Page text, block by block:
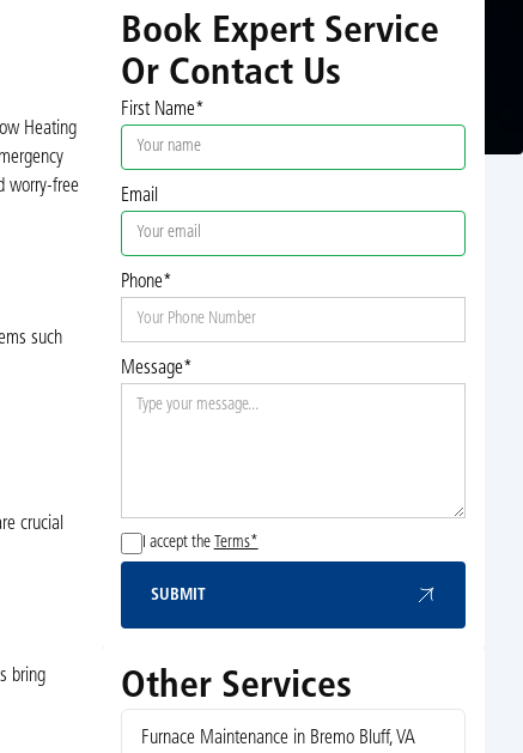
Heating
worry-free
such
crucial
bring
Book Expert Service
Or Contact Us
First Name*
Email
Phone*
Message*
I accept the Terms*
SUBMIT
Other Services
Furnace Maintenance in Bremo Bluff, VA